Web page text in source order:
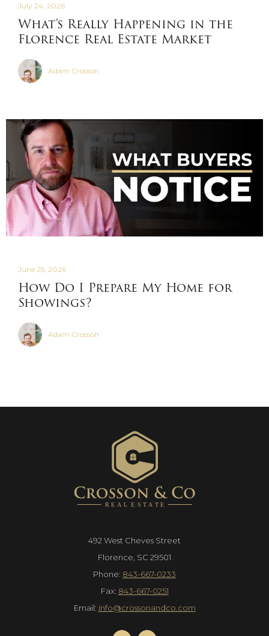
July 24, 2026
What's Really Happening in the
Florence Real Estate Market
Adam Crosson
June 25, 2026
How Do I Prepare My Home for
Showings?
Adam Crosson
492 West Cheves Street
Florence, SC 29501
Phone: 843-667-0233
Fax: 843-667-0251
Email: info@crossonandco.com